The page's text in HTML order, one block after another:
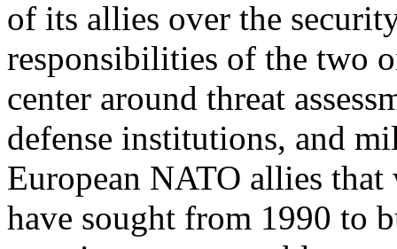
of its allies over the
responsibilities of the two
center around threat
defense institutions, and
European NATO allies
have sought from 1990 to